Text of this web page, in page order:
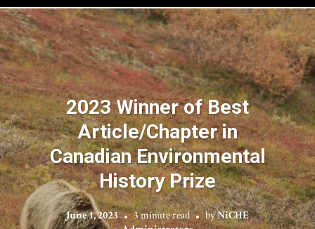
2023 Winner of Best
Article/Chapter in
Canadian Environmental
History Prize
June 1, 2023 3 minute read byNiCHE